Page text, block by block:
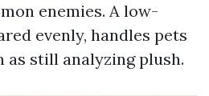
enemies. A low-
evenly, handles pets
as still analyzing plush.